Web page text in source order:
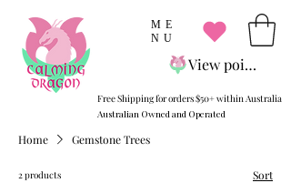
View points
ME
NU
Free Shipping for orders $50+ within Australia
Australian Owned and Operated
Home Gemstone Trees
2 products Sort